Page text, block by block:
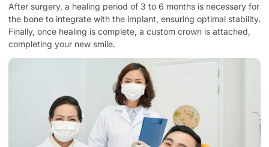
After surgery, a healing period of 3 to 6 months is necessary for
the bone to integrate with the implant, ensuring optimal stability.
Finally, once healing is complete, a custom crown is attached,
completing your new smile.